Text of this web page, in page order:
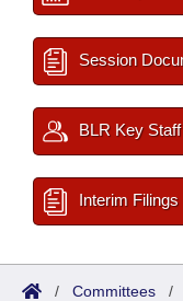
Session
BLR Key Staff
Interim Filings
/ Committees /